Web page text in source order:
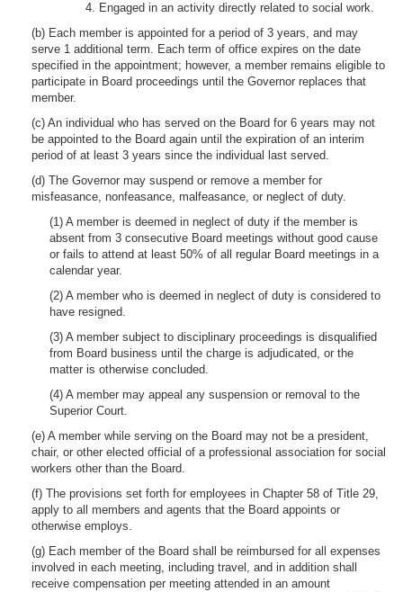
4. Engaged in an activity directly related to social work.
(b) Each member is appointed for a period of 3 years, and may
serve 1 additional term. Each term of office expires on the date
specified in the appointment; however, a member remains eligible to
participate in Board proceedings until the Governor replaces that
member.
(c) An individual who has served on the Board for 6 years may not
be appointed to the Board again until the expiration of an interim
period of at least 3 years since the individual last served.
(d) The Governor may suspend or remove a member for
misfeasance, nonfeasance, malfeasance, or neglect of duty.
(1) A member is deemed in neglect of duty if the member is
absent from 3 consecutive Board meetings without good cause
or fails to attend at least 50% of all regular Board meetings in a
calendar year.
(2) A member who is deemed in neglect of duty is considered to
have resigned.
(3) A member subject to disciplinary proceedings is disqualified
from Board business until the charge is adjudicated, or the
matter is otherwise concluded.
(4) A member may appeal any suspension or removal to the
Superior Court.
(e) A member while serving on the Board may not be a president,
chair, or other elected official of a professional association for social
workers other than the Board.
(f) The provisions set forth for employees in Chapter 58 of Title 29,
apply to all members and agents that the Board appoints or
otherwise employs.
(g) Each member of the Board shall be reimbursed for all expenses
involved in each meeting, including travel, and in addition shall
receive compensation per meeting attended in an amount